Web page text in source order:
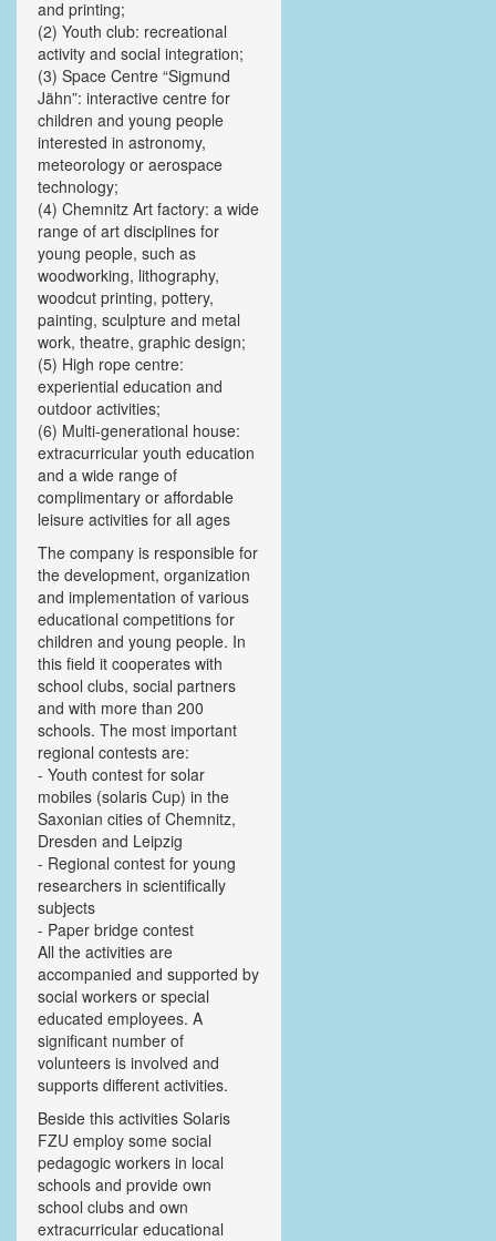
and printing;
(2) Youth club: recreational
activity and social integration;
(3) Space Centre “Sigmund
Jähn”: interactive centre for
children and young people
interested in astronomy,
meteorology or aerospace
technology;
(4) Chemnitz Art factory: a wide
range of art disciplines for
young people, such as
woodworking, lithography,
woodcut printing, pottery,
painting, sculpture and metal
work, theatre, graphic design;
(5) High rope centre:
experiential education and
outdoor activities;
(6) Multi-generational house:
extracurricular youth education
and a wide range of
complimentary or affordable
leisure activities for all ages
The company is responsible for
the development, organization
and implementation of various
educational competitions for
children and young people. In
this field it cooperates with
school clubs, social partners
and with more than 200
schools. The most important
regional contests are:
- Youth contest for solar
mobiles (solaris Cup) in the
Saxonian cities of Chemnitz,
Dresden and Leipzig
- Regional contest for young
researchers in scientifically
subjects
- Paper bridge contest
All the activities are
accompanied and supported by
social workers or special
educated employees. A
significant number of
volunteers is involved and
supports different activities.
Beside this activities Solaris
FZU employ some social
pedagogic workers in local
schools and provide own
school clubs and own
extracurricular educational